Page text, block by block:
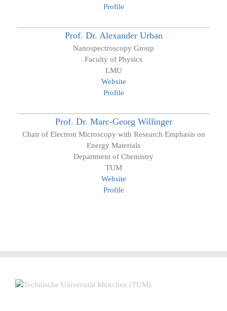
Profile
Prof. Dr. Alexander Urban
Nanospectroscopy Group
Faculty of Physics
LMU
Website
Profile
Prof. Dr. Marc-Georg Willinger
Chair of Electron Microscopy with Research Emphasis on
Energy Materials
Department of Chemistry
TUM
Website
Profile